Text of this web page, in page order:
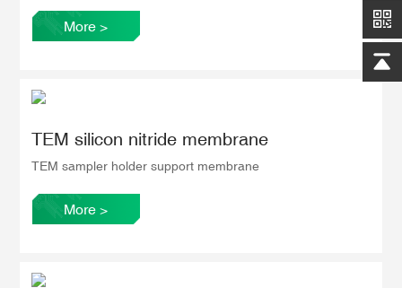
More >
TEM silicon nitride membrane
TEM sampler holder support membrane
More >